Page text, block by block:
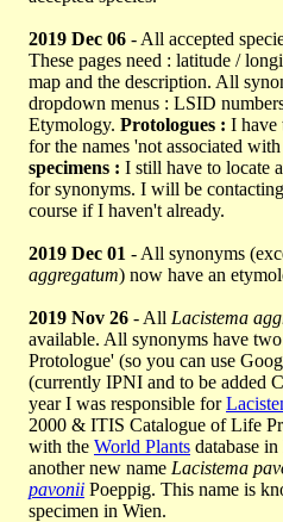
2019 Dec 06 - All accepted
These pages need : latitude /
map and the description. All
dropdown menus : LSID
Etymology. Protologues : I have
for the names 'not associated
specimens : I still have to locate
for synonyms. I will be
course if I haven't already.
2019 Dec 01 - All synonyms
aggregatum) now have an
2019 Nov 26 - All Lacistema
available. All synonyms have
Protologue' (so you can use
(currently IPNI and to be added
year I was responsible for
2000 & ITIS Catalogue of Life
with the World Plants database
another new name Lacistema
pavonii Poeppig. This name is
specimen in Wien.